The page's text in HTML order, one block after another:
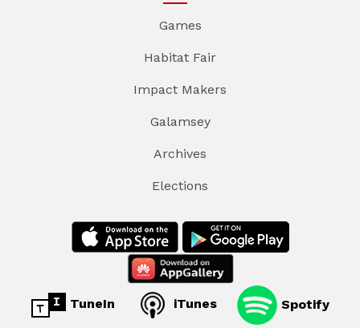
Games
Habitat Fair
Impact Makers
Galamsey
Archives
Elections
TuneIn iTunes Spotify